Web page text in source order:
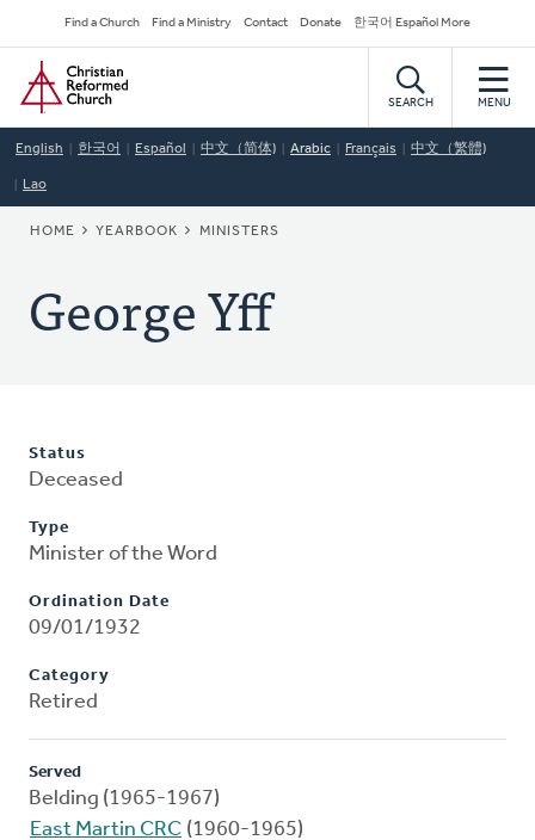
to
main
content
Secondary
Navigation
Find a Church Find a Ministry Contact Donate 한국어 Español More
Home
SEARCH MENU
English 한국어 Español 中文（简体) Arabic Français 中文（繁體)
Lao
BREADCRUMB
HOME YEARBOOK MINISTERS
George Yff
Status
Deceased
Type
Minister of the Word
Ordination Date
09/01/1932
Category
Retired
Served
Belding (1965-1967)
East Martin CRC (1960-1965)